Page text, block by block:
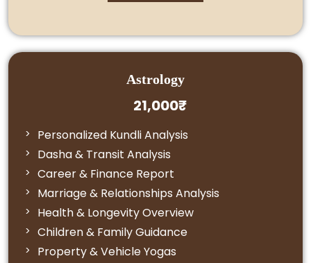
Astrology
21,000₹
Personalized Kundli Analysis
Dasha & Transit Analysis
Career & Finance Report
Marriage & Relationships Analysis
Health & Longevity Overview
Children & Family Guidance
Property & Vehicle Yogas